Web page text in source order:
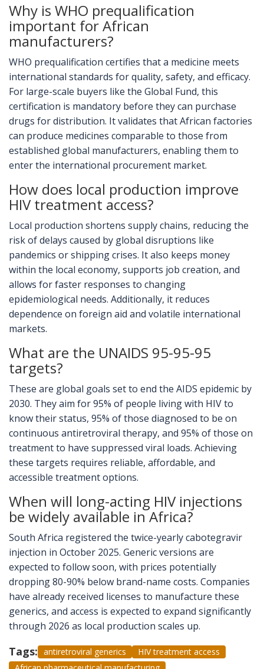
Why is WHO prequalification
important for African
manufacturers?
WHO prequalification certifies that a medicine meets
international standards for quality, safety, and efficacy.
For large-scale buyers like the Global Fund, this
certification is mandatory before they can purchase
drugs for distribution. It validates that African factories
can produce medicines comparable to those from
established global manufacturers, enabling them to
enter the international procurement market.
How does local production improve
HIV treatment access?
Local production shortens supply chains, reducing the
risk of delays caused by global disruptions like
pandemics or shipping crises. It also keeps money
within the local economy, supports job creation, and
allows for faster responses to changing
epidemiological needs. Additionally, it reduces
dependence on foreign aid and volatile international
markets.
What are the UNAIDS 95-95-95
targets?
These are global goals set to end the AIDS epidemic by
2030. They aim for 95% of people living with HIV to
know their status, 95% of those diagnosed to be on
continuous antiretroviral therapy, and 95% of those on
treatment to have suppressed viral loads. Achieving
these targets requires reliable, affordable, and
accessible treatment options.
When will long-acting HIV injections
be widely available in Africa?
South Africa registered the twice-yearly cabotegravir
injection in October 2025. Generic versions are
expected to follow soon, with prices potentially
dropping 80-90% below brand-name costs. Companies
have already received licenses to manufacture these
generics, and access is expected to expand significantly
through 2026 as local production scales up.
Tags: antiretroviral generics
HIV treatment access